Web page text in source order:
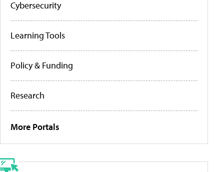
Cybersecurity
Learning Tools
Policy & Funding
Research
More Portals